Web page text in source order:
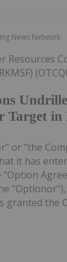
News Network
Target in
Resources
or "the
it has
the